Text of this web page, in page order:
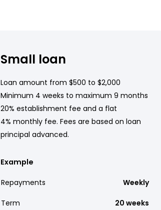
Small loan
Loan amount from $500 to $2,000
Minimum 4 weeks to maximum 9 months
20% establishment fee and a flat
4% monthly fee. Fees are based on loan
principal advanced.
Example
Repayments Weekly
Term 20 weeks